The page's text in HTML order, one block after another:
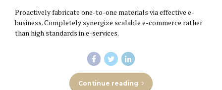
Proactively fabricate one-to-one materials via effective e-
business. Completely synergize scalable e-commerce rather
than high standards in e-services.
Continue reading